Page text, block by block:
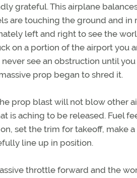
grateful. This airplane
are touching the ground and in
left and right to see the
on a portion of the airport you
see an obstruction until
prop began to shred it.
prop blast will not blow other
is aching to be released. Fuel
set the trim for takeoff, make
line up in position.
throttle forward and the